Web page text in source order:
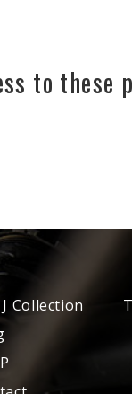
to these
Collection